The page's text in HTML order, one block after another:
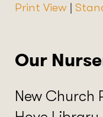
Print View |
Our
New Church